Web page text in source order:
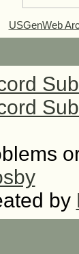
USGenWeb
by